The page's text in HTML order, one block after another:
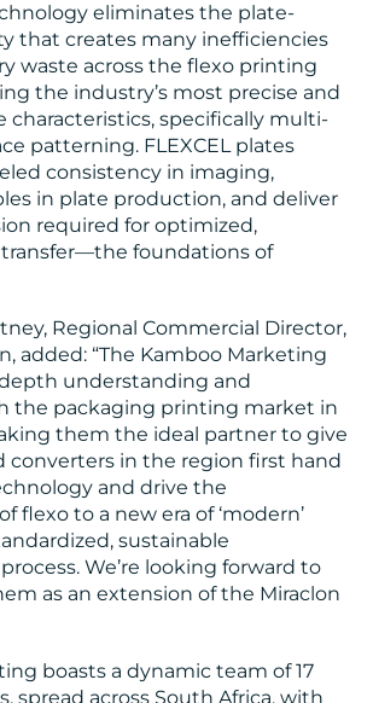
eliminates the plate-
that creates many inefficiencies
waste across the flexo printing
the industry’s most precise and
characteristics, specifically multi-
patterning. FLEXCEL plates
consistency in imaging,
in plate production, and deliver
required for optimized,
foundations of
Regional Commercial Director,
added: “The Kamboo Marketing
understanding and
the packaging printing market in
them the ideal partner to give
converters in the region first hand
and drive the
flexo to a new era of ‘modern’
sustainable
We’re looking forward to
as an extension of the Miraclon
boasts a dynamic team of 17
spread across South Africa, with